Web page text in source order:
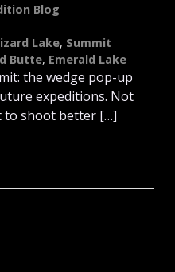
Blog
Lake, Summit
Butte, Emerald Lake
the wedge pop-up
expeditions. Not
to shoot better […]